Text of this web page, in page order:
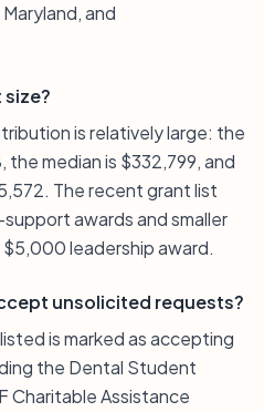
and
is relatively large: the
the median is $332,799, and
The recent grant list
awards and smaller
$5,000 leadership award.
unsolicited requests?
is marked as accepting
the Dental Student
Charitable Assistance